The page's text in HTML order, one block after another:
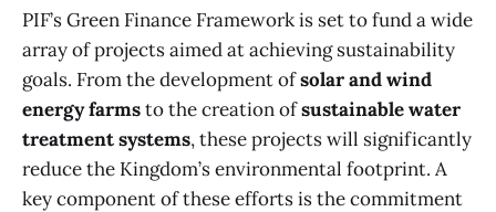
PIF’s Green Finance Framework is set to fund a wide
array of projects aimed at achieving sustainability
goals. From the development ofsolar and wind
energy farmsto the creation ofsustainable water
treatment systems, these projects will significantly
reduce the Kingdom’s environmental footprint. A
key component of these efforts is the commitment